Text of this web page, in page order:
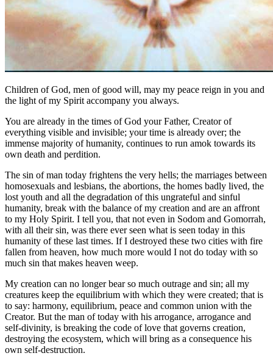
Children of God, men of good will, may my peace reign in you and
the light of my Spirit accompany you always.
You are already in the times of God your Father, Creator of
everything visible and invisible; your time is already over; the
immense majority of humanity, continues to run amok towards its
own death and perdition.
The sin of man today frightens the very hells; the marriages between
homosexuals and lesbians, the abortions, the homes badly lived, the
lost youth and all the degradation of this ungrateful and sinful
humanity, break with the balance of my creation and are an affront
to my Holy Spirit. I tell you, that not even in Sodom and Gomorrah,
with all their sin, was there ever seen what is seen today in this
humanity of these last times. If I destroyed these two cities with fire
fallen from heaven, how much more would I not do today with so
much sin that makes heaven weep.
My creation can no longer bear so much outrage and sin; all my
creatures keep the equilibrium with which they were created; that is
to say: harmony, equilibrium, peace and common union with the
Creator. But the man of today with his arrogance, arrogance and
self-divinity, is breaking the code of love that governs creation,
destroying the ecosystem, which will bring as a consequence his
own self-destruction.